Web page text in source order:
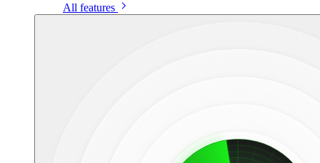
All features